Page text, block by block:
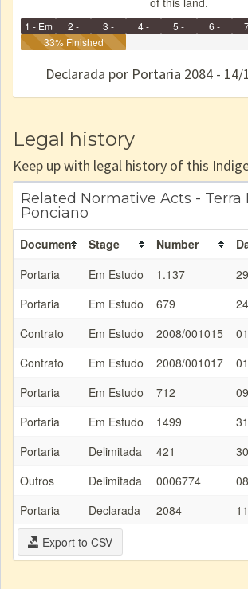
1 - Em
Identificação
2 -
Identificada
3 -
Declarada
4 -
5 -
6 -
e/ou
33% Finished
Declarada por Portaria 2084 - 14/
Legal history
Keep up with legal history of this
Related Normative Acts - Terra
Ponciano
Document Stage Number
Portaria
Em Estudo 1.137
Portaria
Em Estudo 679
Contrato
Em Estudo 2008/001015
Contrato
Em Estudo 2008/001017
Portaria
Em Estudo 712
Portaria
Em Estudo 1499
Portaria
Delimitada 421
Outros
Delimitada 0006774
Portaria
Declarada 2084
Export to CSV